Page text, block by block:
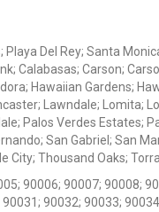
Playa Del Rey; Santa
Calabasas; Carson;
Hawaiian Gardens;
Lawndale; Lomita;
Palos Verdes Estates;
San Gabriel; San
City; Thousand Oaks;
90006; 90007; 90008;
90032; 90033;